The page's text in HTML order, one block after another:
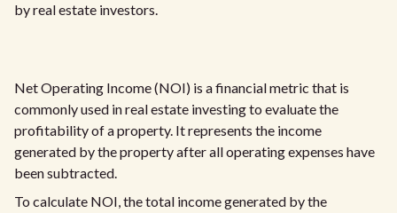
by real estate investors.
Net Operating Income (NOI) is a financial metric that is
commonly used in real estate investing to evaluate the
profitability of a property. It represents the income
generated by the property after all operating expenses have
been subtracted.
To calculate NOI, the total income generated by the